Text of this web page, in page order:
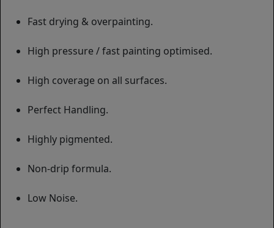
Fast drying & overpainting.
High pressure / fast painting optimised.
High coverage on all surfaces.
Perfect Handling.
Highly pigmented.
Non-drip formula.
Low Noise.